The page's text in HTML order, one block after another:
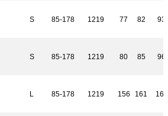
S 85-178 1219 77 82 93
S 85-178 1219 80 85 96
L 85-178 1219 156 161 169